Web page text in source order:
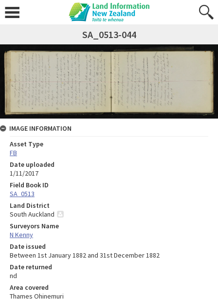
SA_0513-044
IMAGE INFORMATION
Asset Type
FB
Date uploaded
1/11/2017
Field Book ID
SA_0513
Land District
South Auckland
Surveyors Name
N Kenny
Date issued
Between 1st January 1882 and 31st December 1882
Date returned
nd
Area covered
Thames Ohinemuri